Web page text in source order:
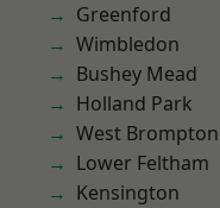
Greenford
Wimbledon
Bushey Mead
Holland Park
West Brompton
Lower Feltham
Kensington